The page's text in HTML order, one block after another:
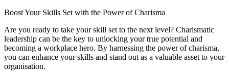
Boost Your Skills Set with the Power of Charisma
Are you ready to take your skill set to the next level? Charismatic
leadership can be the key to unlocking your true potential and
becoming a workplace hero. By harnessing the power of charisma,
you can enhance your skills and stand out as a valuable asset to your
organisation.